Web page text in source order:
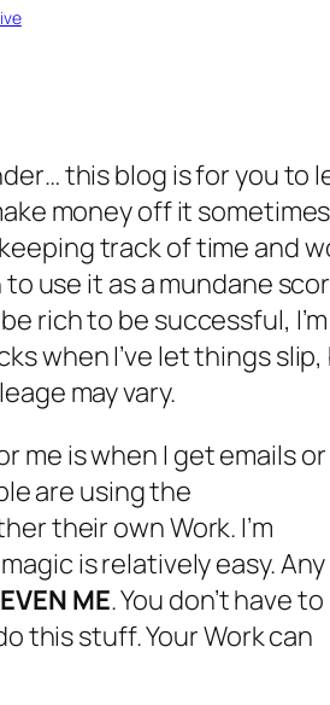
this blog is for you to
money off it
track of time and
use it as a mundane
rich to be successful, I’m
when I’ve let things slip,
may vary.
me is when I get emails or
are using the
their own Work. I’m
is relatively easy. Any
EVEN ME. You don’t have to
this stuff. Your Work can